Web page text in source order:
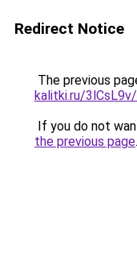
Redirect Notice
The previous
kalitki.ru/
If you do not
the previous page.